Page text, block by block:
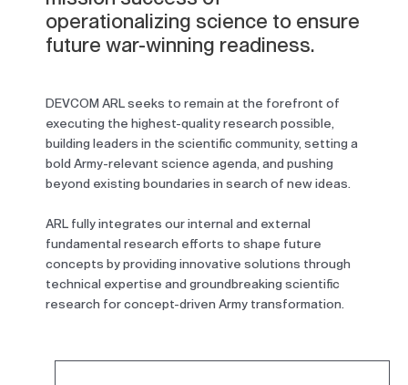
operationalizing science to ensure
future war-winning readiness.
DEVCOM ARL seeks to remain at the forefront of
executing the highest-quality research possible,
building leaders in the scientific community, setting a
bold Army-relevant science agenda, and pushing
beyond existing boundaries in search of new ideas.
ARL fully integrates our internal and external
fundamental research efforts to shape future
concepts by providing innovative solutions through
technical expertise and groundbreaking scientific
research for concept-driven Army transformation.